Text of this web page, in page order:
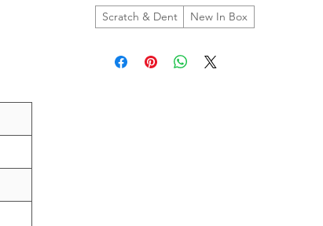
Scratch & Dent
New In Box